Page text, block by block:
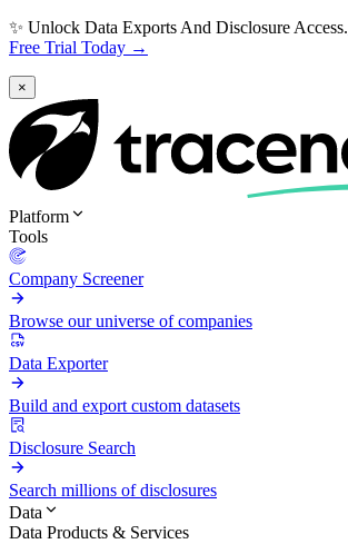
✨ Unlock Data Exports And Disclosure Access.
Free Trial Today →
×
Platform
Tools
Company Screener
Browse our universe of companies
Data Exporter
Build and export custom datasets
Disclosure Search
Search millions of disclosures
Data
Data Products & Services